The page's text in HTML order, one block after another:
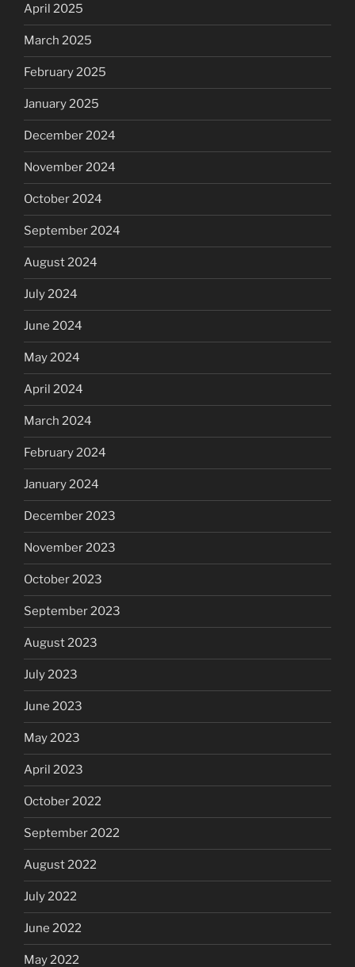
April 2025
March 2025
February 2025
January 2025
December 2024
November 2024
October 2024
September 2024
August 2024
July 2024
June 2024
May 2024
April 2024
March 2024
February 2024
January 2024
December 2023
November 2023
October 2023
September 2023
August 2023
July 2023
June 2023
May 2023
April 2023
October 2022
September 2022
August 2022
July 2022
June 2022
May 2022